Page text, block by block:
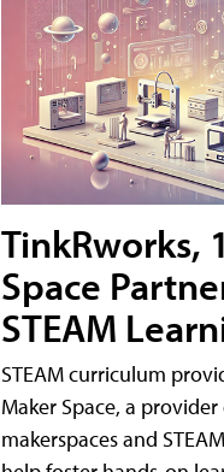
TinkRworks,
Space
STEAM
STEAM curriculum
Maker Space, a
makerspaces and